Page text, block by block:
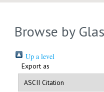
Browse by
Up a level
Export as